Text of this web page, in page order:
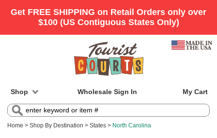
Shop Wholesale Sign In My Cart
Home > Shop By Destination > States > North Carolina